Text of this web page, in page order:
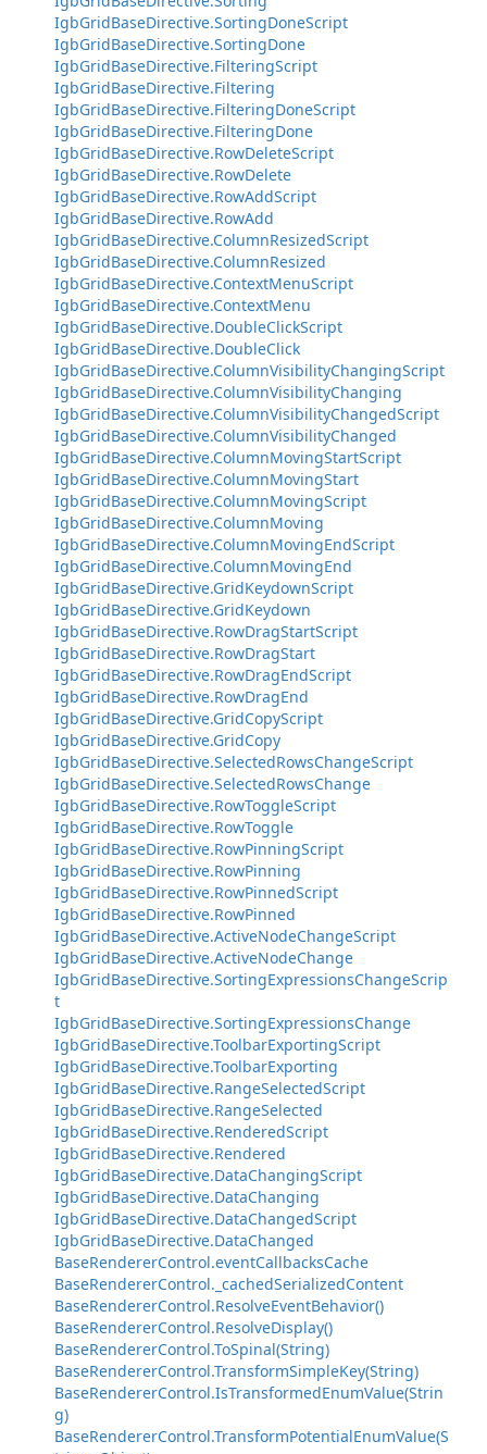
IgbGridBaseDirective.SortingDoneScript
IgbGridBaseDirective.SortingDone
IgbGridBaseDirective.FilteringScript
IgbGridBaseDirective.Filtering
IgbGridBaseDirective.FilteringDoneScript
IgbGridBaseDirective.FilteringDone
IgbGridBaseDirective.RowDeleteScript
IgbGridBaseDirective.RowDelete
IgbGridBaseDirective.RowAddScript
IgbGridBaseDirective.RowAdd
IgbGridBaseDirective.ColumnResizedScript
IgbGridBaseDirective.ColumnResized
IgbGridBaseDirective.ContextMenuScript
IgbGridBaseDirective.ContextMenu
IgbGridBaseDirective.DoubleClickScript
IgbGridBaseDirective.DoubleClick
IgbGridBaseDirective.ColumnVisibilityChangingScript
IgbGridBaseDirective.ColumnVisibilityChanging
IgbGridBaseDirective.ColumnVisibilityChangedScript
IgbGridBaseDirective.ColumnVisibilityChanged
IgbGridBaseDirective.ColumnMovingStartScript
IgbGridBaseDirective.ColumnMovingStart
IgbGridBaseDirective.ColumnMovingScript
IgbGridBaseDirective.ColumnMoving
IgbGridBaseDirective.ColumnMovingEndScript
IgbGridBaseDirective.ColumnMovingEnd
IgbGridBaseDirective.GridKeydownScript
IgbGridBaseDirective.GridKeydown
IgbGridBaseDirective.RowDragStartScript
IgbGridBaseDirective.RowDragStart
IgbGridBaseDirective.RowDragEndScript
IgbGridBaseDirective.RowDragEnd
IgbGridBaseDirective.GridCopyScript
IgbGridBaseDirective.GridCopy
IgbGridBaseDirective.SelectedRowsChangeScript
IgbGridBaseDirective.SelectedRowsChange
IgbGridBaseDirective.RowToggleScript
IgbGridBaseDirective.RowToggle
IgbGridBaseDirective.RowPinningScript
IgbGridBaseDirective.RowPinning
IgbGridBaseDirective.RowPinnedScript
IgbGridBaseDirective.RowPinned
IgbGridBaseDirective.ActiveNodeChangeScript
IgbGridBaseDirective.ActiveNodeChange
IgbGridBaseDirective.SortingExpressionsChangeScrip
t
IgbGridBaseDirective.SortingExpressionsChange
IgbGridBaseDirective.ToolbarExportingScript
IgbGridBaseDirective.ToolbarExporting
IgbGridBaseDirective.RangeSelectedScript
IgbGridBaseDirective.RangeSelected
IgbGridBaseDirective.RenderedScript
IgbGridBaseDirective.Rendered
IgbGridBaseDirective.DataChangingScript
IgbGridBaseDirective.DataChanging
IgbGridBaseDirective.DataChangedScript
IgbGridBaseDirective.DataChanged
BaseRendererControl.eventCallbacksCache
BaseRendererControl._cachedSerializedContent
BaseRendererControl.ResolveEventBehavior()
BaseRendererControl.ResolveDisplay()
BaseRendererControl.ToSpinal(String)
BaseRendererControl.TransformSimpleKey(String)
BaseRendererControl.IsTransformedEnumValue(Strin
g)
BaseRendererControl.TransformPotentialEnumValue(S